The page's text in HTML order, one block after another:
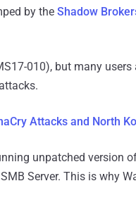
by the Shadow
010), but many users
Attacks and North
unpatched version
Server. This is why